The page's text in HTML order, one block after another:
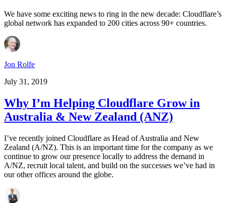
We have some exciting news to ring in the new decade: Cloudflare’s
global network has expanded to 200 cities across 90+ countries.
Jon Rolfe
July 31, 2019
Why I’m Helping Cloudflare Grow in
Australia & New Zealand (ANZ)
I’ve recently joined Cloudflare as Head of Australia and New
Zealand (A/NZ). This is an important time for the company as we
continue to grow our presence locally to address the demand in
A/NZ, recruit local talent, and build on the successes we’ve had in
our other offices around the globe.